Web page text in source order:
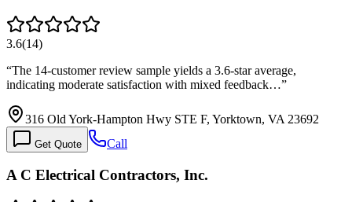
3.6(14)
“The 14-customer review sample yields a 3.6-star average,
indicating moderate satisfaction with mixed feedback…”
316 Old York-Hampton Hwy STE F, Yorktown, VA 23692
Get Quote Call
A C Electrical Contractors, Inc.